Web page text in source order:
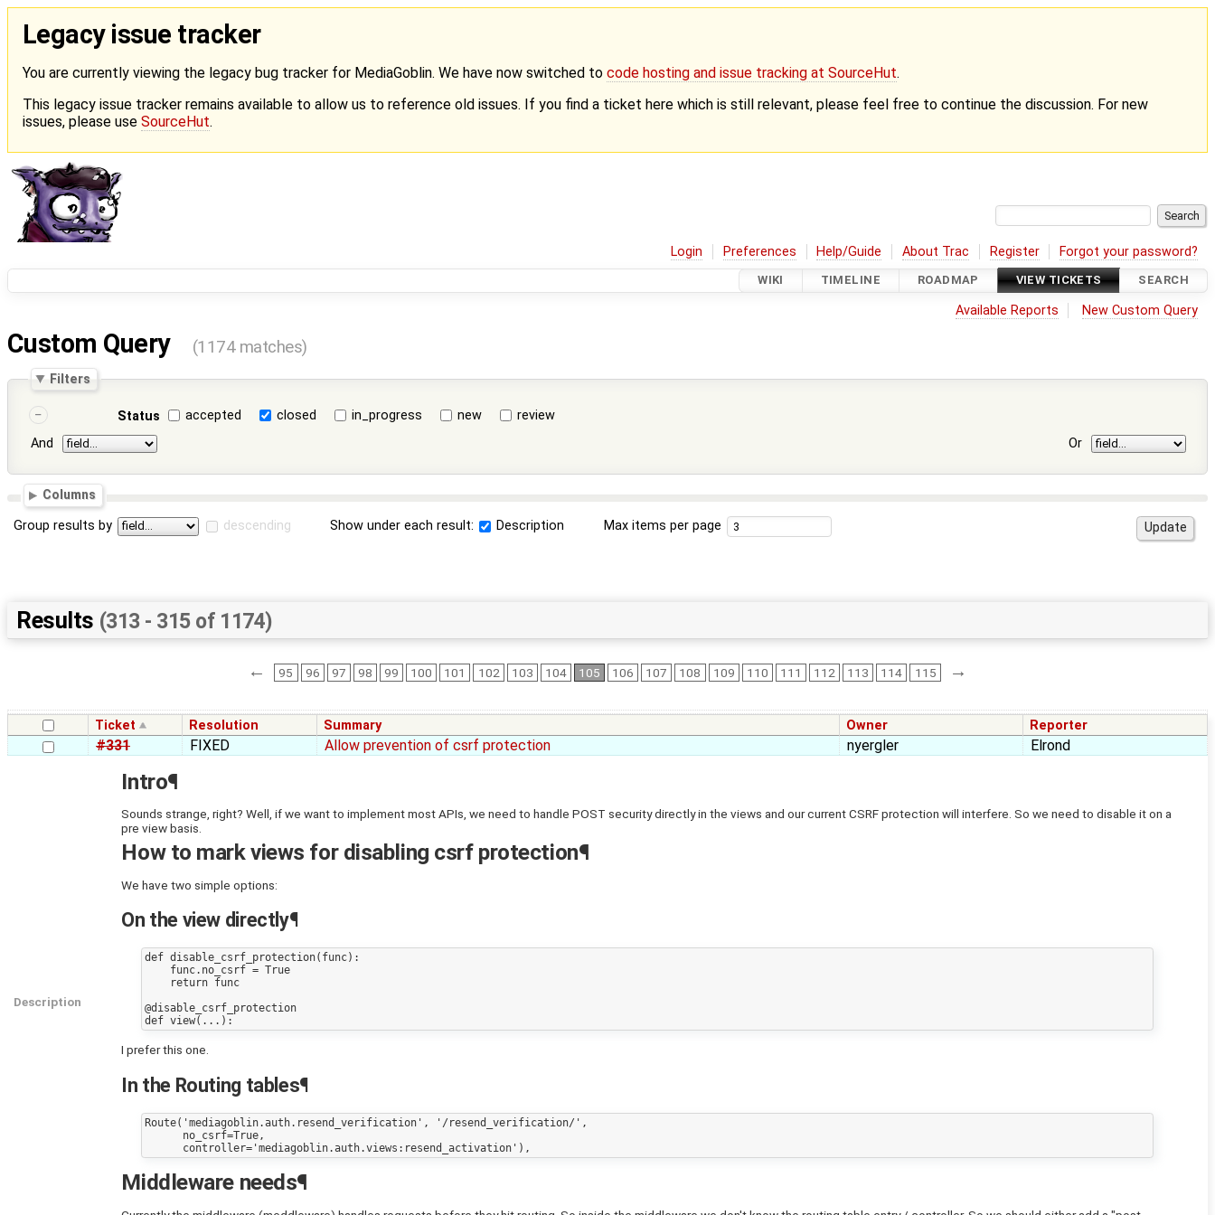
Legacy issue tracker
You are currently viewing the legacy bug tracker for MediaGoblin. We have now switched to code hosting and issue tracking at SourceHut.
This legacy issue tracker remains available to allow us to reference old issues. If you find a ticket here which is still relevant, please feel free to continue the discussion. For new
issues, please use SourceHut.
Login Preferences Help/Guide About Trac Register Forgot your password?
WIKI TIMELINE ROADMAP VIEW TICKETS SEARCH
Available Reports New Custom Query
Custom Query (1174 matches)
Filters
Status accepted closed in_progress new
review
And
Or
Columns
Group results by descending Show under each result: Description Max items per page
Results (313 - 315 of 1174)
← 95 96 97 98 99 100 101 102 103 104 105 106 107 108 109 110 111 112 113 114 115 →
Ticket Resolution Summary Owner Reporter
#331 FIXED Allow prevention of csrf protection nyergler Elrond
Description
Intro¶
Sounds strange, right? Well, if we want to implement most APIs, we need to handle POST security directly in the views and our current CSRF protection will interfere. So we need to disable it on a
pre view basis.
How to mark views for disabling csrf protection¶
We have two simple options:
On the view directly¶
def disable_csrf_protection(func):
@disable_csrf_protection
I prefer this one.
In the Routing tables¶
Route('mediagoblin.auth.resend_verification', '/resend_verification/',
Middleware needs¶